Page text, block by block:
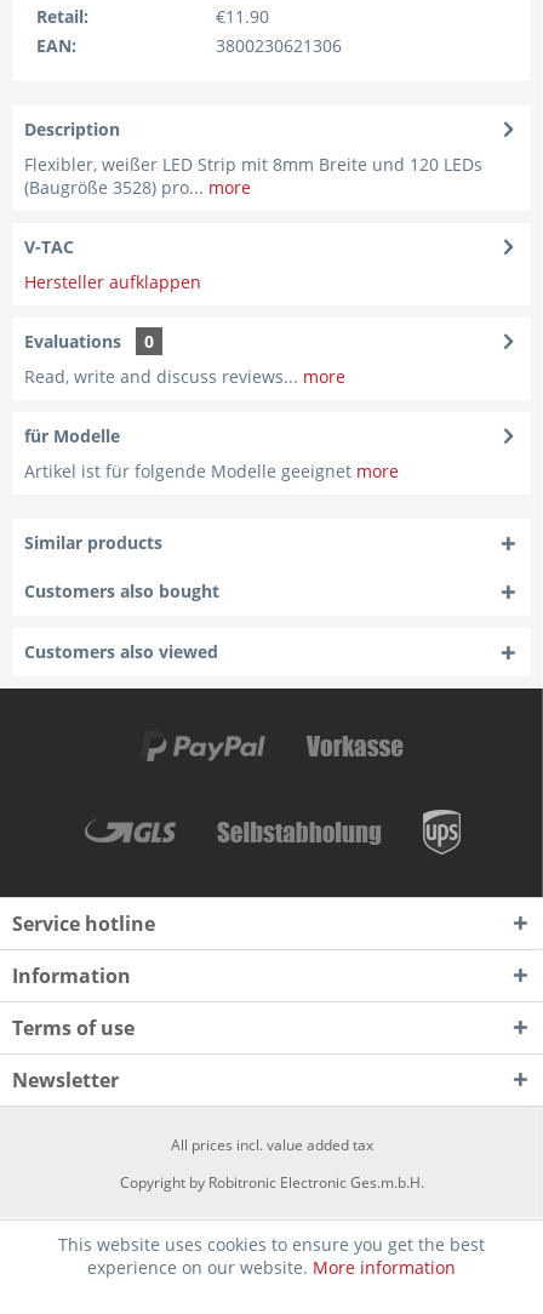
Retail:
€11.90
EAN:
3800230621306
Description
Flexibler, weißer LED Strip mit 8mm Breite und 120 LEDs
(Baugröße 3528) pro... more
V-TAC
Hersteller aufklappen
Evaluations
0
Read, write and discuss reviews... more
für Modelle
Artikel ist für folgende Modelle geeignet more
Similar products
Customers also bought
Customers also viewed
Service hotline
Information
Terms of use
Newsletter
All prices incl. value added tax
Copyright by Robitronic Electronic Ges.m.b.H.
This website uses cookies to ensure you get the best
experience on our website. More information